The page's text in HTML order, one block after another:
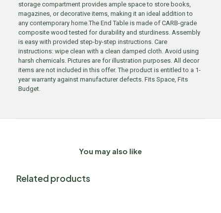
storage compartment provides ample space to store books,
magazines, or decorative items, making it an ideal addition to
any contemporary home.The End Table is made of CARB-grade
composite wood tested for durability and sturdiness. Assembly
is easy with provided step-by-step instructions. Care
instructions: wipe clean with a clean damped cloth. Avoid using
harsh chemicals. Pictures are for illustration purposes. All decor
items are not included in this offer. The product is entitled to a 1-
year warranty against manufacturer defects. Fits Space, Fits
Budget.
You may also like
Related products